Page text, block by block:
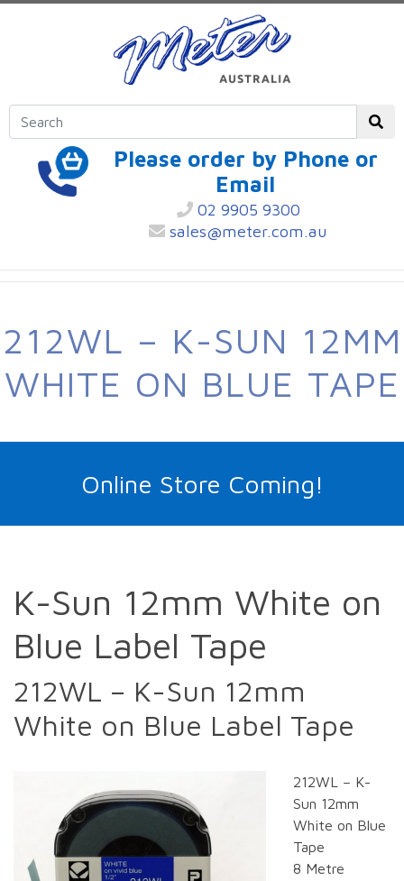
Please order by Phone or
Email
02 9905 9300
sales@meter.com.au
212WL – K-SUN 12MM
WHITE ON BLUE TAPE
Online Store Coming!
K-Sun 12mm White on
Blue Label Tape
212WL – K-Sun 12mm
White on Blue Label Tape
212WL – K-
Sun 12mm
White on Blue
Tape
8 Metre